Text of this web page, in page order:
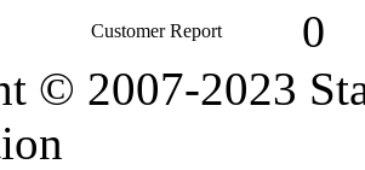
Customer Report 0
© 2007-2023